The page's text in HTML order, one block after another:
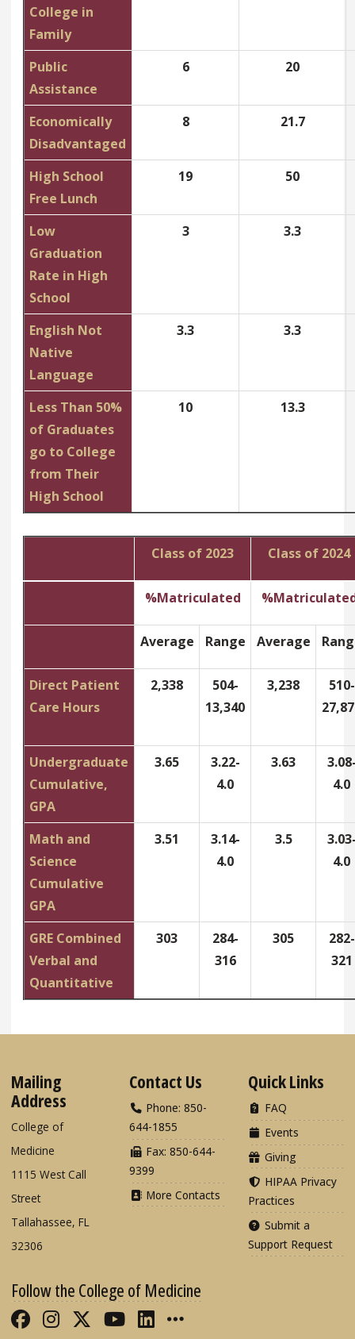
College in
Family
Public
Assistance
6 20
Economically
Disadvantaged
8 21.7
High School
Free Lunch
19 50
Low
Graduation
Rate in High
School
3 3.3
English Not
Native
Language
3.3 3.3
Less Than 50%
of Graduates
go to College
from Their
High School
10 13.3
Class of 2023 Class of 2024
%Matriculated
Average Range Average
Direct Patient
Care Hours
2,338
504-
13,340
3,238
510-
Undergraduate
Cumulative,
GPA
3.65
3.22-
4.0
3.63
4.0
Math and
Science
Cumulative
GPA
3.51
3.14-
4.0
3.5
4.0
GRE Combined
Verbal and
Quantitative
303
284-
316
305
282-
321
Mailing
Address
College of
Medicine
1115 West Call
Street
Tallahassee, FL
32306
Contact Us
Phone: 850-
644-1855
Fax: 850-644-
9399
More Contacts
Quick Links
FAQ
Events
Giving
HIPAA Privacy
Practices
Submit a
Support Request
Follow the College of Medicine
Like FSU College of Medicine on
Follow FSU College of Medicine
Follow FSU College of
Follow FSU College of
Connect with FSU
More FSU COM